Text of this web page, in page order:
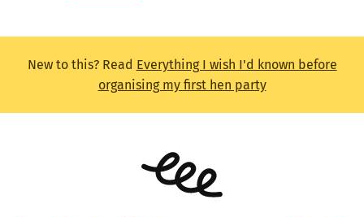
New to this? Read Everything I wish I'd known before
organising my first hen party